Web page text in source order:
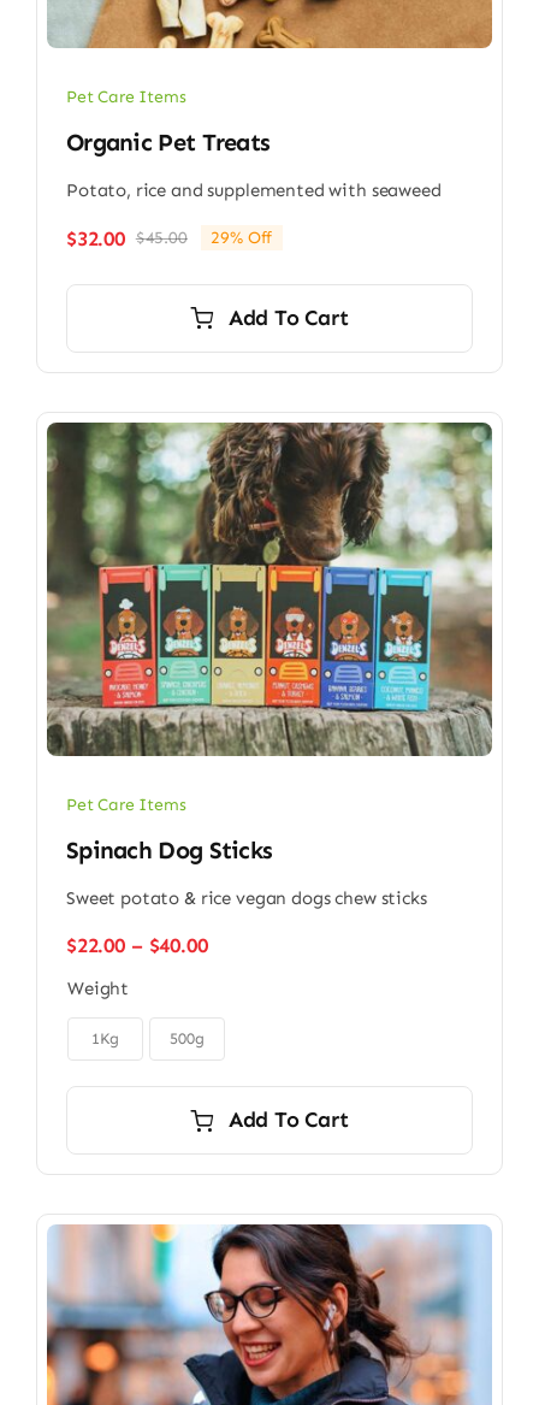
Pet Care Items
Organic Pet Treats
Potato, rice and supplemented with seaweed
$45.00Original
$45.00.
$32.00
Current
$32.00.
29% Off
Add To Cart
Pet Care Items
Spinach Dog Sticks
Sweet potato & rice vegan dogs chew sticks
$22.00 – $40.00Price
through
Weight
1Kg 500g
Add To Cart